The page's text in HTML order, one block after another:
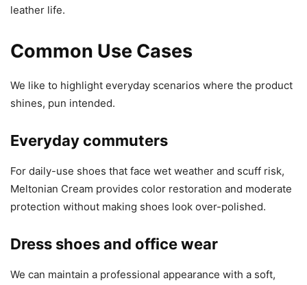
leather life.
Common Use Cases
We like to highlight everyday scenarios where the product
shines, pun intended.
Everyday commuters
For daily-use shoes that face wet weather and scuff risk,
Meltonian Cream provides color restoration and moderate
protection without making shoes look over-polished.
Dress shoes and office wear
We can maintain a professional appearance with a soft,